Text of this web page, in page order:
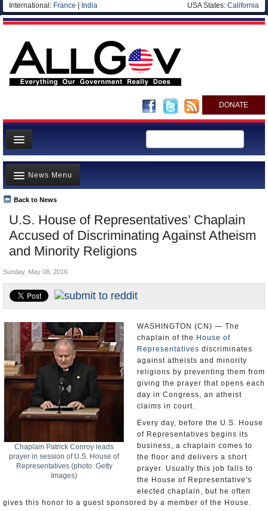
International: France India USA States: California
DONATE
News
Meet your Government
Departments/Agencies
Nations
Blog
U.S. House of Representatives’ Chaplain
Accused of Discriminating Against Atheism
and Minority Religions
Back to News
News Menu
Top Stories
Unusual News
Where is the Money Going?
Appointments and Resignations
Sunday, May 08, 2016
Chaplain Patrick Conroy leads
prayer in session of U.S. House of
Representatives (photo: Getty
Images)
WASHINGTON (CN) — The
chaplain of the House of
Representatives discriminates
against atheists and minority
religions by preventing them from
giving the prayer that opens each
day in Congress, an atheist
claims in court.
Every day, before the U.S. House
of Representatives begins its
business, a chaplain comes to
the floor and delivers a short
prayer. Usually this job falls to
the House of Representative's
elected chaplain, but he often
gives this honor to a guest sponsored by a member of the House.